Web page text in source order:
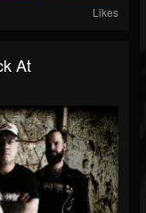
Likes
At